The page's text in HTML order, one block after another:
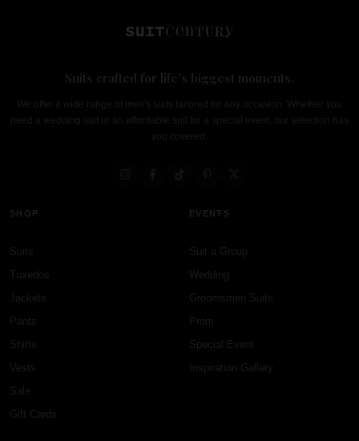
Suits crafted for life's biggest moments.
We offer a wide range of men's suits tailored for any occasion. Whether you
need a wedding suit or an affordable suit for a special event, our selection has
you covered.
SHOP
Suits
Tuxedos
Jackets
Pants
Shirts
Vests
Sale
Gift Cards
EVENTS
Suit a Group
Wedding
Groomsmen Suits
Prom
Special Event
Inspiration Gallery